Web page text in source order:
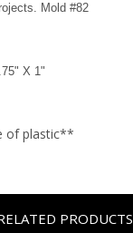
Mold #82
X 1"
of plastic**
PRODUCTS